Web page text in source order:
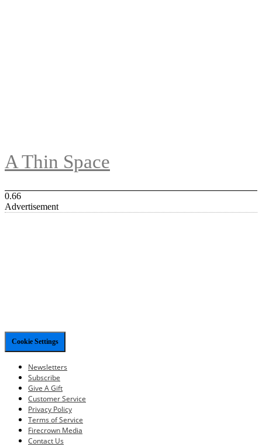
A Thin Space
Advertisement
Cookie Settings
Newsletters
Subscribe
Give A Gift
Customer Service
Privacy Policy
Terms of Service
Firecrown Media
Contact Us